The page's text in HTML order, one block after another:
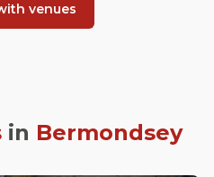
venues
in Bermondsey